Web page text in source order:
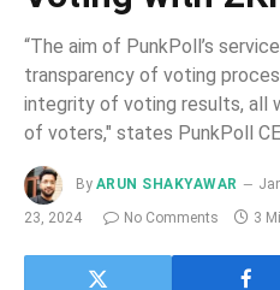
“The aim of PunkPoll’s
transparency of voting
integrity of voting results, all
of voters," states PunkPoll
By ARUN SHAKYAWAR
23, 2024
No Comments 3